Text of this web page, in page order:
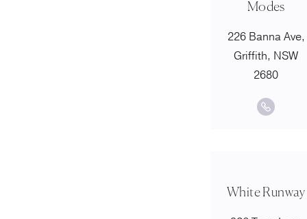
Modes
226 Banna Ave,
Griffith, NSW
2680
White Runway